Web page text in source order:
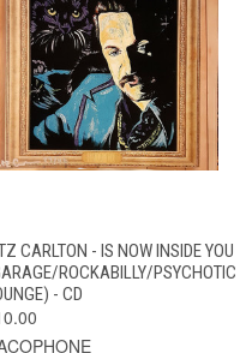
CARLTON - IS NOW INSIDE YOU
ROCKABILLY/PSYCHOTIC
- CD